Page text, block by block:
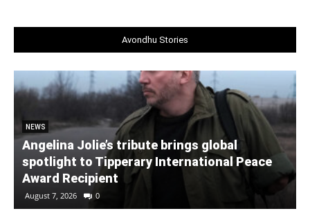
Avondhu Stories
NEWS
Angelina Jolie’s tribute brings global
spotlight to Tipperary International Peace
Award Recipient
August 7, 2026 0